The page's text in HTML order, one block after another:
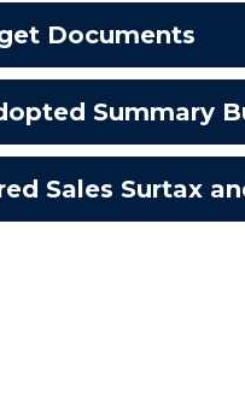
Documents
Summary
Sales Surtax